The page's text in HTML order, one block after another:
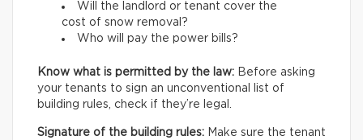
Will the landlord or tenant cover the
cost of snow removal?
Who will pay the power bills?
Know what is permitted by the law: Before asking
your tenants to sign an unconventional list of
building rules, check if they’re legal.
Signature of the building rules: Make sure the tenant